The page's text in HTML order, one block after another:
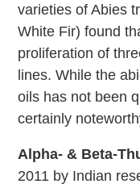
varieties of Abies
White Fir) found
proliferation of
lines. While the
oils has not been
certainly
Alpha- & Beta-
2011 by Indian